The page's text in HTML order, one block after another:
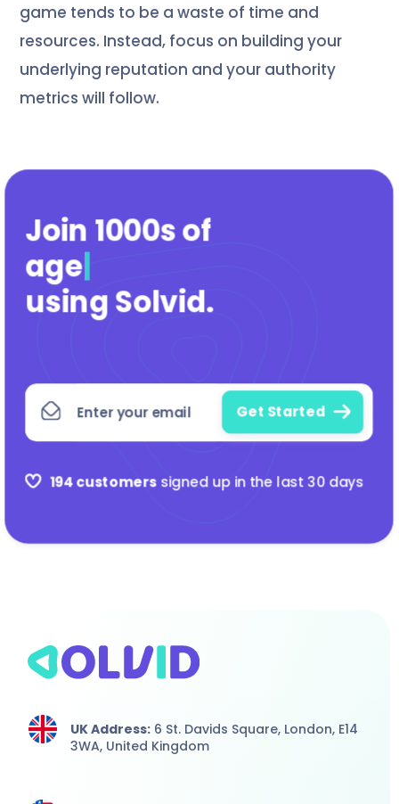
game tends to be a waste of time and
resources. Instead, focus on building your
underlying reputation and your authority
metrics will follow.
Join 1000s of
agencies
using Solvid.
194 customers signed up in the last 30 days
UK Address:6 St. Davids Square, London, E14
3WA, United Kingdom